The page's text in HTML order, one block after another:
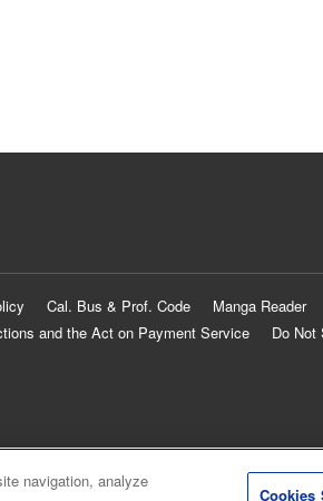
Cal. Bus & Prof. Code
Manga Reader
and the Act on Payment Service
Do Not
navigation, analyze
Cookies